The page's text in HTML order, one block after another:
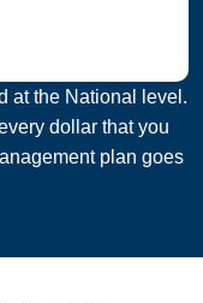
at the National level.
dollar that you
plan goes